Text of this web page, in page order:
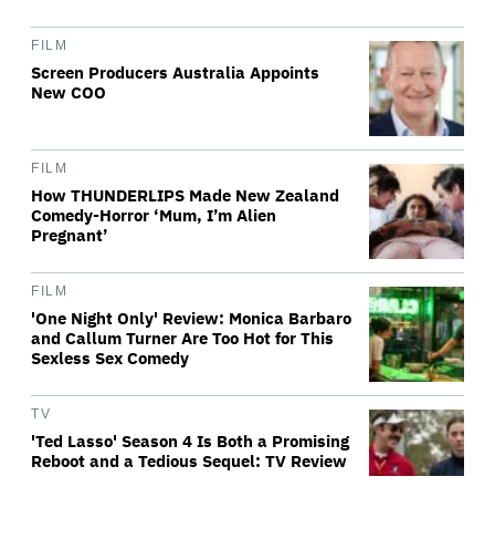
FILM
Screen Producers Australia Appoints
New COO
FILM
How THUNDERLIPS Made New Zealand
Comedy-Horror ‘Mum, I’m Alien
Pregnant’
FILM
'One Night Only' Review: Monica Barbaro
and Callum Turner Are Too Hot for This
Sexless Sex Comedy
TV
'Ted Lasso' Season 4 Is Both a Promising
Reboot and a Tedious Sequel: TV Review